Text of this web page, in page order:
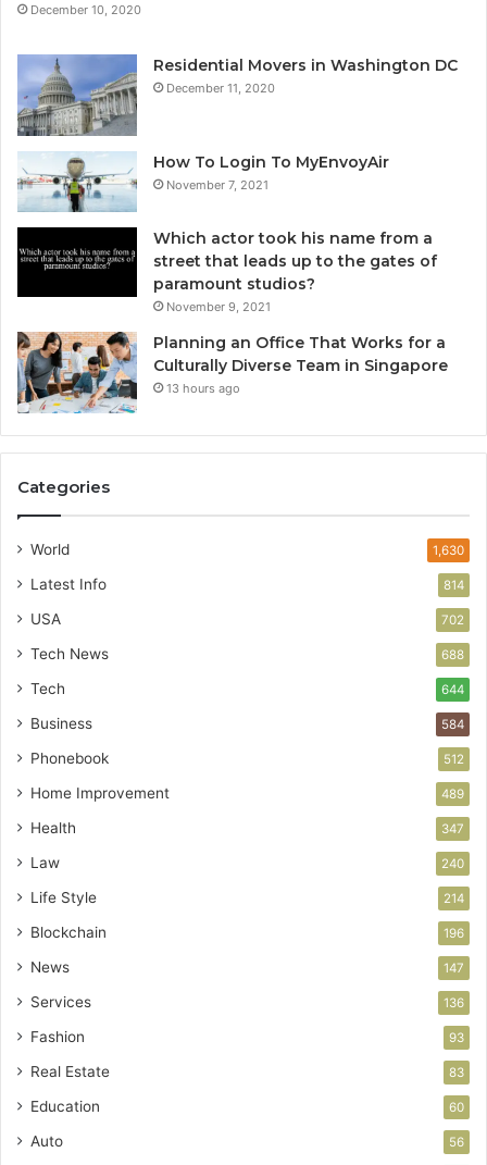
December 10, 2020
Residential Movers in Washington DC
December 11, 2020
How To Login To MyEnvoyAir
November 7, 2021
Which actor took his name from a
street that leads up to the gates of
paramount studios?
November 9, 2021
Planning an Office That Works for a
Culturally Diverse Team in Singapore
13 hours ago
Categories
World 1,630
Latest Info 814
USA 702
Tech News 688
Tech 644
Business 584
Phonebook 512
Home Improvement 489
Health 347
Law 240
Life Style 214
Blockchain 196
News 147
Services 136
Fashion 93
Real Estate 83
Education 60
Auto 56